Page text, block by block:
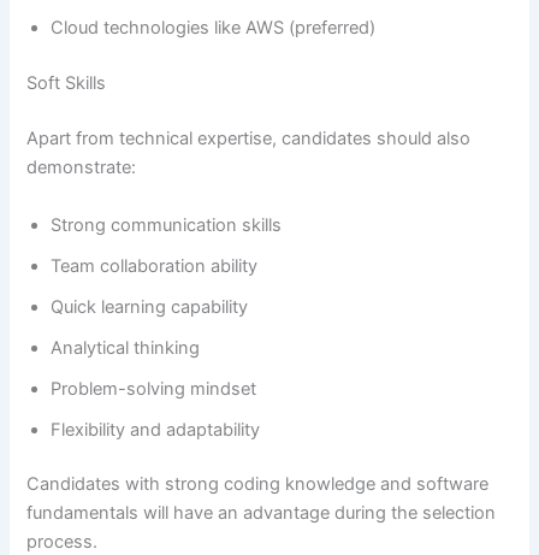
Cloud technologies like AWS (preferred)
Soft Skills
Apart from technical expertise, candidates should also
demonstrate:
Strong communication skills
Team collaboration ability
Quick learning capability
Analytical thinking
Problem-solving mindset
Flexibility and adaptability
Candidates with strong coding knowledge and software
fundamentals will have an advantage during the selection
process.